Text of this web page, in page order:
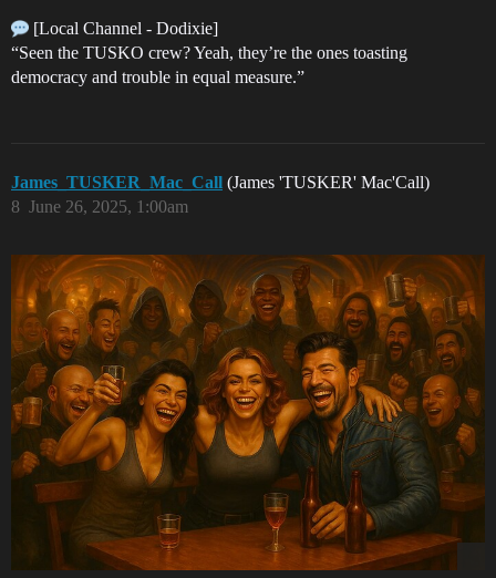
[Local Channel - Dodixie]
“Seen the TUSKO crew? Yeah, they’re the ones toasting
democracy and trouble in equal measure.”
James_TUSKER_Mac_Call (James 'TUSKER' Mac'Call)
June 26, 2025, 1:00am
8